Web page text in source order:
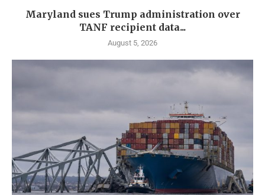
Maryland sues Trump administration over
TANF recipient data...
August 5, 2026